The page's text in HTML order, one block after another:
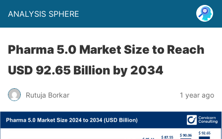
ANALYSIS SPHERE
Pharma 5.0 Market Size to Reach
USD 92.65 Billion by 2034
Rutuja Borkar 1 year ago